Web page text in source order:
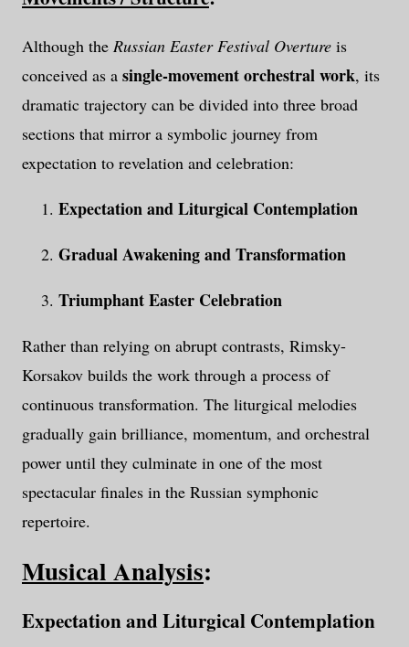
Although the Russian Easter Festival Overture is
conceived as a single-movement orchestral work, its
dramatic trajectory can be divided into three broad
sections that mirror a symbolic journey from
expectation to revelation and celebration:
Expectation and Liturgical Contemplation
Gradual Awakening and Transformation
Triumphant Easter Celebration
Rather than relying on abrupt contrasts, Rimsky-
Korsakov builds the work through a process of
continuous transformation. The liturgical melodies
gradually gain brilliance, momentum, and orchestral
power until they culminate in one of the most
spectacular finales in the Russian symphonic
repertoire.
Musical Analysis:
Expectation and Liturgical Contemplation